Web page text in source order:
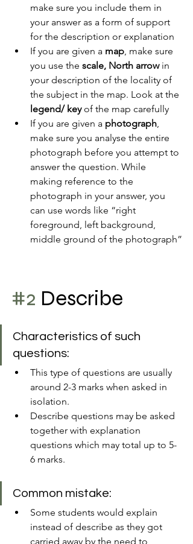
make sure you include them in
your answer as a form of support
for the description or explanation
If you are given a map, make sure
you use the scale, North arrow in
your description of the locality of
the subject in the map. Look at the
legend/ key of the map carefully
If you are given a photograph,
make sure you analyse the entire
photograph before you attempt to
answer the question. While
making reference to the
photograph in your answer, you
can use words like “right
foreground, left background,
middle ground of the photograph”
#2 Describe
Characteristics of such
questions:
This type of questions are usually
around 2-3 marks when asked in
isolation.
Describe questions may be asked
together with explanation
questions which may total up to 5-
6 marks.
Common mistake:
Some students would explain
instead of describe as they got
carried away by the need to